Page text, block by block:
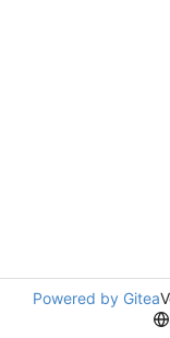
Powered by Gitea